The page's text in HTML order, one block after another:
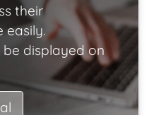
their
easily.
displayed on